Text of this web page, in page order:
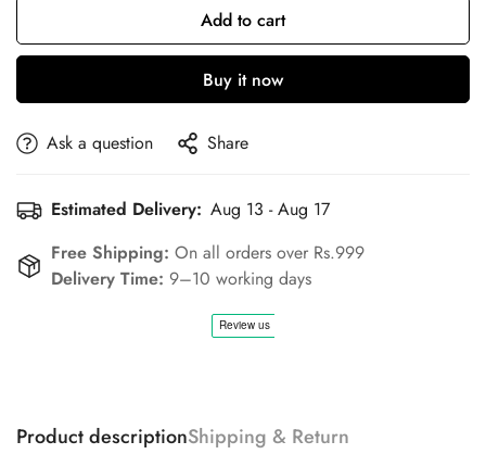
Add to cart
Buy it now
Ask a question Share
Estimated Delivery: Aug 13 - Aug 17
Free Shipping: On all orders over Rs.999
Delivery Time: 9–10 working days
Product descriptionShipping & Return
Confirm your age
Are you 18 years old or older?
No, I'm not Yes, I am